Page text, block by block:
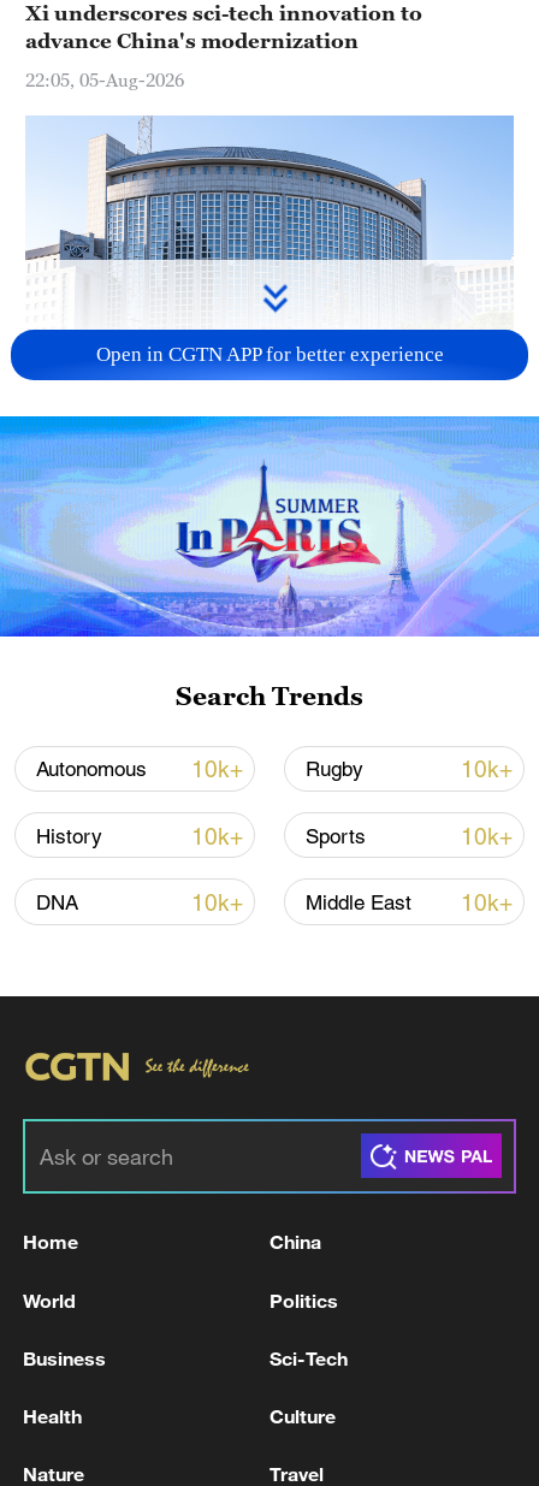
Xi underscores sci-tech innovation to
advance China's modernization
22:05, 05-Aug-2026
China urges Japan to learn from history,
reject remilitarization
11:59, 06-Aug-2026
Iran, Oman reach understanding on Hormuz
Strait reopening deal
13:06, 06-Aug-2026
PROCESSING AFTER UKRAINIAN DRONE
SUSPENDED OPERATIONS SINCE WEDNESDAY
Open in CGTN APP for better experience
Search Trends
Autonomous 10k+ Rugby 10k+
History 10k+ Sports 10k+
DNA 10k+ Middle East 10k+
Home China
World Politics
Business Sci-Tech
Health Culture
Nature Travel